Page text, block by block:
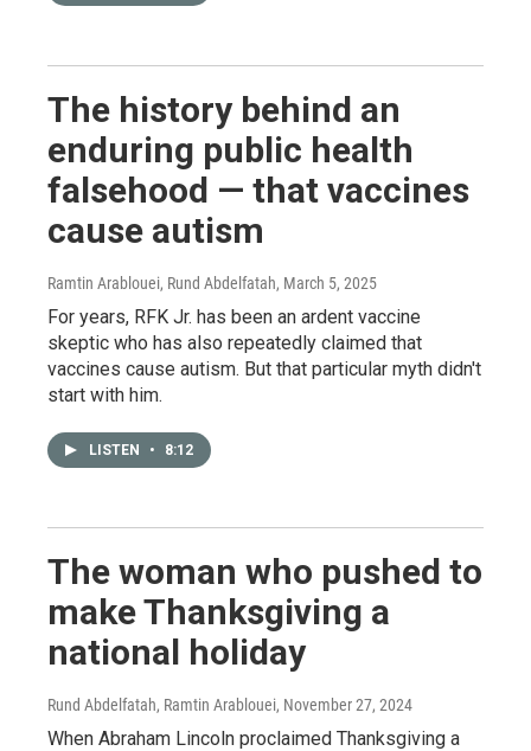
The history behind an
enduring public health
falsehood — that vaccines
cause autism
Ramtin Arablouei, Rund Abdelfatah, March 5, 2025
For years, RFK Jr. has been an ardent vaccine
skeptic who has also repeatedly claimed that
vaccines cause autism. But that particular myth didn't
start with him.
LISTEN • 8:12
The woman who pushed to
make Thanksgiving a
national holiday
Rund Abdelfatah, Ramtin Arablouei, November 27, 2024
When Abraham Lincoln proclaimed Thanksgiving a